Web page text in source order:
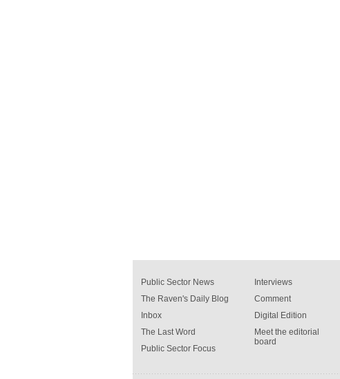
Public Sector News
The Raven's Daily Blog
Inbox
The Last Word
Public Sector Focus
Interviews
Comment
Digital Edition
Meet the editorial
board